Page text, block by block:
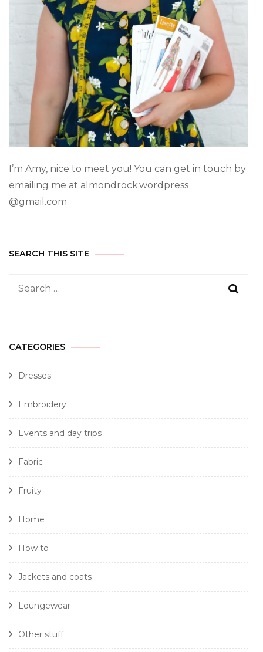
I’m Amy, nice to meet you! You can get in touch by
emailing me at almondrock.wordpress
@gmail.com
SEARCH THIS SITE
CATEGORIES
Dresses
Embroidery
Events and day trips
Fabric
Fruity
Home
How to
Jackets and coats
Loungewear
Other stuff